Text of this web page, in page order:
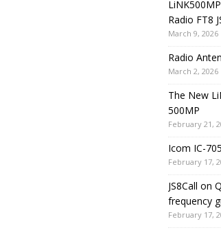
Radio FT8
March 9, 2026
Radio
March 2, 2026
The New
500MP
February 21,
Icom IC-
February 17,
JS8Call on
frequency
February 17,